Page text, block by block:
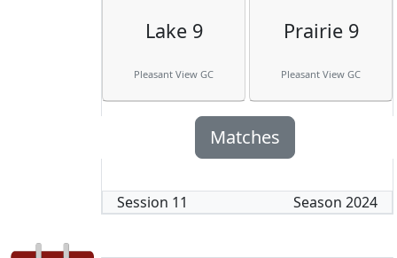
Lake 9
Pleasant View GC
Prairie 9
Pleasant View GC
Matches
Session 11 Season 2024